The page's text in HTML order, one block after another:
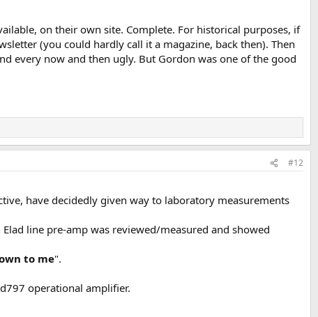
on their own site. Complete. For historical purposes, if
(you could hardly call it a magazine, back then). Then
every now and then ugly. But Gordon was one of the good
#12
have decidedly given way to laboratory measurements
line pre-amp was reviewed/measured and showed
to me".
operational amplifier.